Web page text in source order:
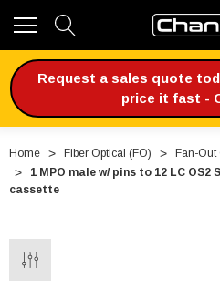
Request a sales quote
price it fast -
Home Fiber Optical (FO)
Fan-Out
1 MPO male w/ pins to 12 LC
cassette